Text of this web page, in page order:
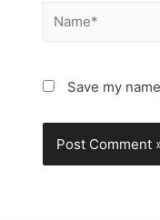
Name*
Save my